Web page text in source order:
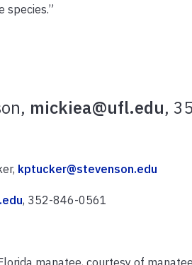
species.”
mickiea@ufl.edu,
kptucker@stevenson.edu
, 352-846-0561
manatee, courtesy of